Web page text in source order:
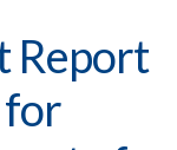
Report
for